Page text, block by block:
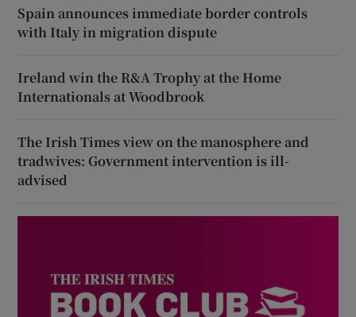
Spain announces immediate border controls
with Italy in migration dispute
Ireland win the R&A Trophy at the Home
Internationals at Woodbrook
The Irish Times view on the manosphere and
tradwives: Government intervention is ill-
advised